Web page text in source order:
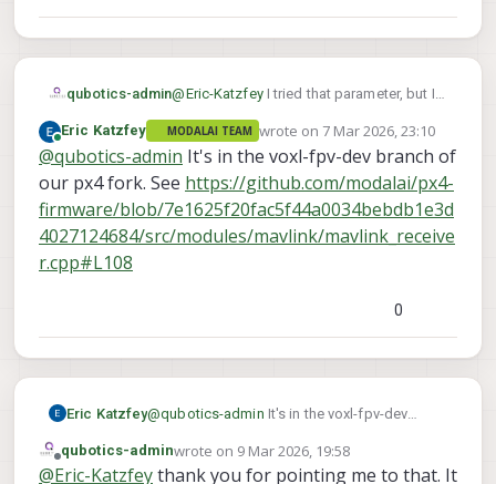
qubotics-admin@Eric-KatzfeyI tried that parameter, but I
in turtle mode.
I tried searching the voxl-px4 repo and
could not find how that parameter is used.
Do you mind sharing some insight on how
the joystick button will trigger turtle
mode?
Online
Eric Katzfey MODALAI TEAM wrote on 7 Mar 2026, 23:10
last edited by
@qubotics-admin It's in the voxl-fpv-dev branch of
our px4 fork. See https://github.com/modalai/px4-
firmware/blob/7e1625f20fac5f44a0034bebdb1e3d
4027124684/src/modules/mavlink/mavlink_receive
r.cpp#L108
0
Eric Katzfey@qubotics-admin It's in the voxl-fpv-dev
https://github.com/modalai/px4-
firmware/blob/7e1625f20fac5f44a0034bebd
Offline
qubotics-adminwrote on 9 Mar 2026, 19:58
last edited by
@Eric-Katzfeythank you for pointing me to that. It